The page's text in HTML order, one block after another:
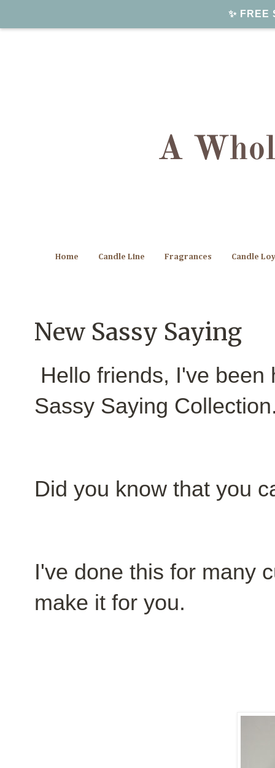
Home Candle Line Fragrances Candle
New Sassy Saying
Hello friends, I've
Sassy Saying
Did you know that you
I've done this for many
make it for you.
✨